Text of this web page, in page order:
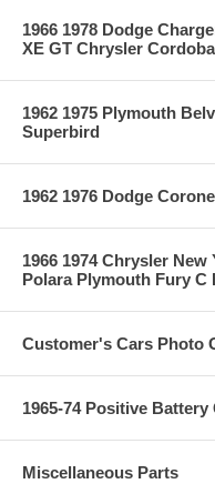
1966 1978 Dodge
XE GT Chrysler Cordoba
1962 1975 Plymouth
Superbird
1962 1976 Dodge
1966 1974 Chrysler
Polara Plymouth Fury C
Customer's Cars Photo
1965-74 Positive Battery
Miscellaneous Parts